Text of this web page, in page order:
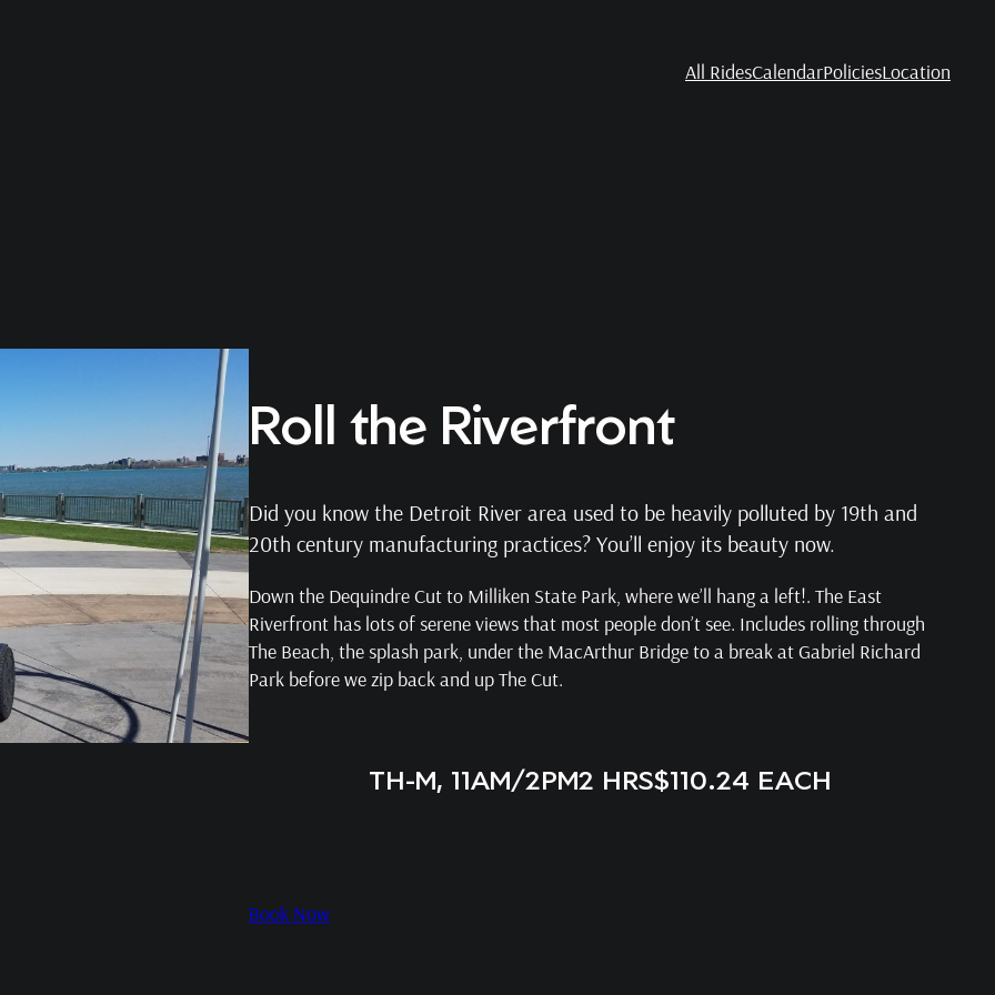
All RidesCalendarPoliciesLocation
Roll the Riverfront
Did you know the Detroit River area used to be heavily polluted by 19th and
20th century manufacturing practices? You’ll enjoy its beauty now.
Down the Dequindre Cut to Milliken State Park, where we’ll hang a left!. The East
Riverfront has lots of serene views that most people don’t see. Includes rolling through
The Beach, the splash park, under the MacArthur Bridge to a break at Gabriel Richard
Park before we zip back and up The Cut.
TH-M, 11AM/2PM2 HRS$110.24 EACH
Book Now